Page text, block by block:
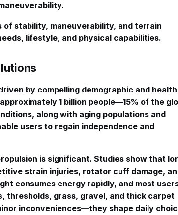
stability, maneuverability, and terrain
lifestyle, and physical capabilities.
by compelling demographic and health
1 billion people—15% of the
along with aging populations and
users to regain independence and
is significant. Studies show that
strain injuries, rotator cuff damage,
consumes energy rapidly, and most
thresholds, grass, gravel, and thick carpet
inconveniences—they shape daily